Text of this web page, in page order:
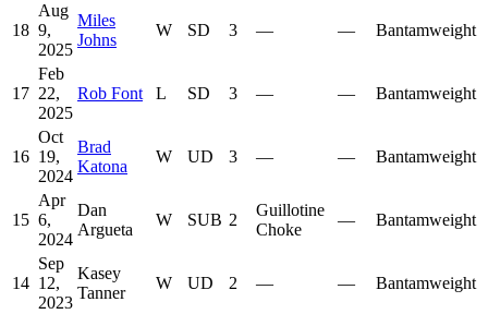
18
Aug
9,
2025
Miles
Johns
W SD 3 — — Bantamweight
17
Feb
22,
2025
Rob Font L SD 3 — — Bantamweight
16
Oct
19,
2024
Brad
Katona
W UD 3 — — Bantamweight
15
Apr
6,
2024
Dan
Argueta
W SUB 2
Guillotine
Choke
— Bantamweight
14
Sep
12,
2023
Kasey
Tanner
W UD 2 — — Bantamweight